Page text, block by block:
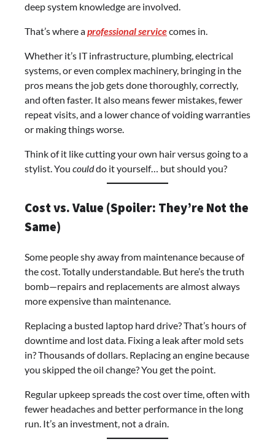
deep system knowledge are involved.
That’s where aprofessional servicecomes in.
Whether it’s IT infrastructure, plumbing, electrical
systems, or even complex machinery, bringing in the
pros means the job gets done thoroughly, correctly,
and often faster. It also means fewer mistakes, fewer
repeat visits, and a lower chance of voiding warranties
or making things worse.
Think of it like cutting your own hair versus going to a
stylist. You coulddo it yourself… but should you?
Cost vs. Value (Spoiler: They’re Not the
Same)
Some people shy away from maintenance because of
the cost. Totally understandable. But here’s the truth
bomb—repairs and replacements are almost always
more expensive than maintenance.
Replacing a busted laptop hard drive? That’s hours of
downtime and lost data. Fixing a leak after mold sets
in? Thousands of dollars. Replacing an engine because
you skipped the oil change? You get the point.
Regular upkeep spreads the cost over time, often with
fewer headaches and better performance in the long
run. It’s an investment, not a drain.